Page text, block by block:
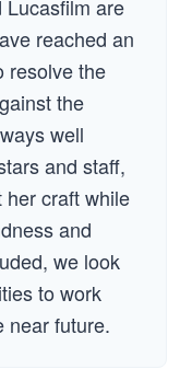
Lucasfilm are
reached an
resolve the
the
well
and staff,
her craft while
and
we look
to work
near future.